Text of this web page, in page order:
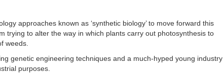
approaches known as ‘synthetic biology’ to move forward this
trying to alter the way in which plants carry out photosynthesis to
weeds.
genetic engineering techniques and a much-hyped young industry
purposes.